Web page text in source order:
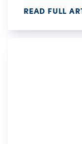
READ FULL